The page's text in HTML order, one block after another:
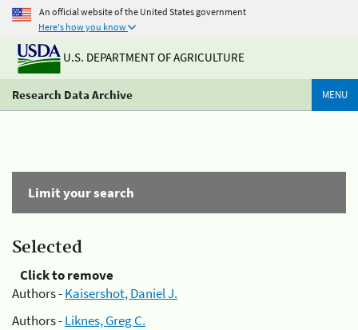
An official website of the United States government
Here's how you know
U.S. DEPARTMENT OF AGRICULTURE
Research Data Archive MENU
Limit your search
Selected
Click to remove
Authors -Kaisershot, Daniel J.
Authors -Liknes, Greg C.